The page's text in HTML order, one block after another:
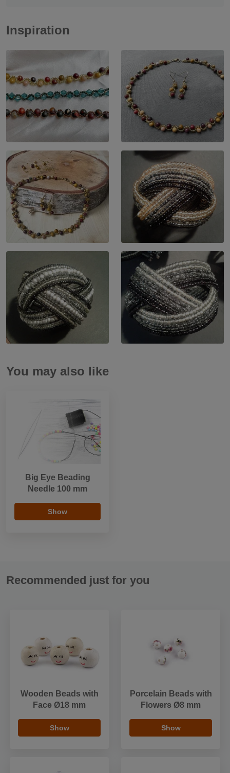
Inspiration
You may also like
Big Eye Beading
Needle 100 mm
Show
Recommended just for you
Wooden Beads with
Face Ø18 mm
Show
Porcelain Beads with
Flowers Ø8 mm
Show